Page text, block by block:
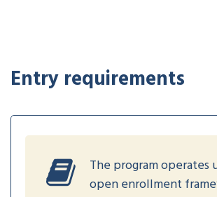
Entry requirements
The program operates
open enrollment